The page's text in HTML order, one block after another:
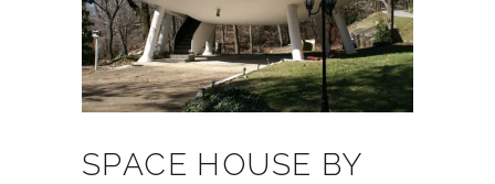
SPACE HOUSE BY